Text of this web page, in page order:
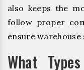
also keeps the
follow proper
ensure warehouse
What